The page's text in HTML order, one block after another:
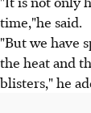
time,"he said.
"But we have
the heat and
blisters," he